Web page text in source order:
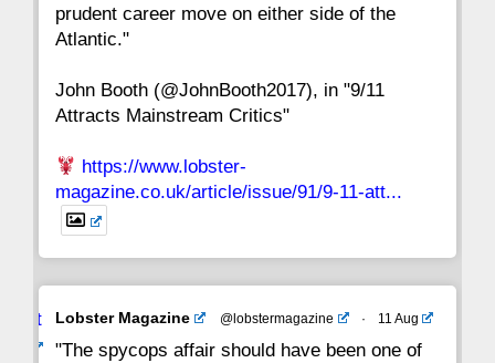
8 7
1
prudent career move on either side of the
Atlantic."
John Booth (@JohnBooth2017), in "9/11
Attracts Mainstream Critics"
https://www.lobster-
magazine.co.uk/article/issue/91/9-11-att...
Avat
Lobster Magazine @lobstermagazine · 11 Aug
"The spycops affair should have been one of